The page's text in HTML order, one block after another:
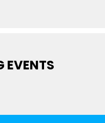
EVENTS